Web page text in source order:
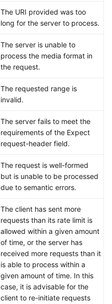
The URI provided was too
long for the server to process.
The server is unable to
process the media format in
the request.
The requested range is
invalid.
The server fails to meet the
requirements of the Expect
request-header field.
The request is well-formed
but is unable to be processed
due to semantic errors.
The client has sent more
requests than its rate limit is
allowed within a given amount
of time, or the server has
received more requests than it
is able to process within a
given amount of time. In this
case, it is advisable for the
client to re-initiate requests